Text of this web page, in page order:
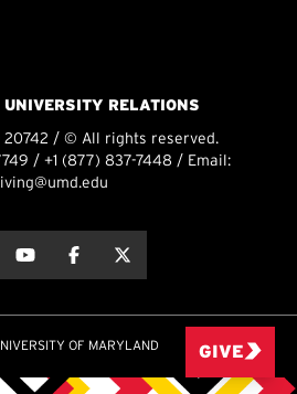
UNIVERSITY RELATIONS
20742 / © All rights reserved.
/ +1 (877) 837-7448 / Email:
about thisabout this
OF MARYLAND GIVE